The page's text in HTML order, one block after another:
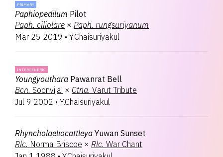
PRIMARY
Paphiopedilum Pilot
Paph. ciliolare × Paph. rungsuriyanum
Mar 25 2019 • Y.Chaisuriyakul
INTERGENERIC
Youngyouthara Pawanrat Bell
Bcn. Soonvijai × Ctna. Varut Tribute
Jul 9 2002 • Y.Chaisuriyakul
Rhyncholaeliocattleya Yuwan Sunset
Rlc. Norma Briscoe × Rlc. War Chant